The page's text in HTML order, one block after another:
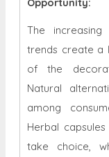
Opportunity:
The increasing
trends create a
of the
Natural
among
Herbal
take choice,